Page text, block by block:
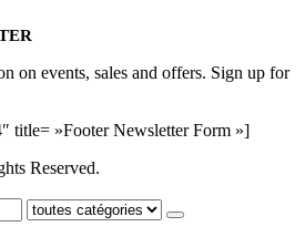
on events, sales and offers. Sign up for
title= »Footer Newsletter Form »]
Reserved.